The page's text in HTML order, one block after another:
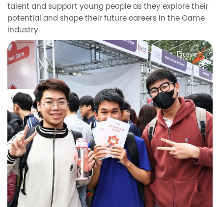
talent and support young people as they explore their
potential and shape their future careers in the Game
industry.